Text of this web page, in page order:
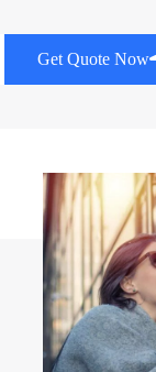
Get Quote Now